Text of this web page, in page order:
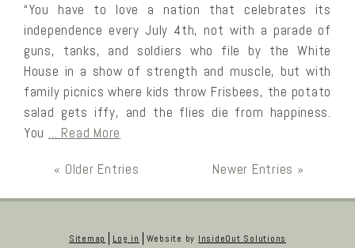
“You have to love a nation that celebrates its
independence every July 4th, not with a parade of
guns, tanks, and soldiers who file by the White
House in a show of strength and muscle, but with
family picnics where kids throw Frisbees, the potato
salad gets iffy, and the flies die from happiness.
You … Read More
« Older Entries Newer Entries »
Sitemap Log in Website by InsideOut Solutions